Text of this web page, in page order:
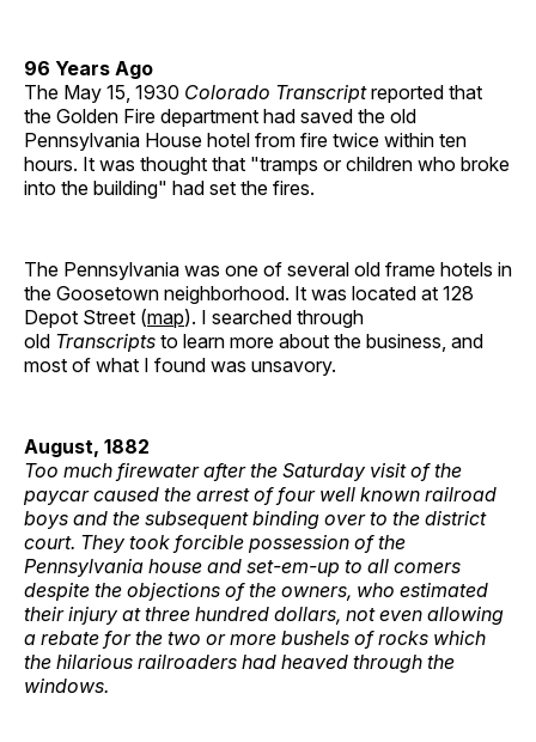
96 Years Ago
The May 15, 1930 Colorado Transcriptreported that
the Golden Fire department had saved the old
Pennsylvania House hotel from fire twice within ten
hours. It was thought that "tramps or children who broke
into the building" had set the fires.
The Pennsylvania was one of several old frame hotels in
the Goosetown neighborhood. It was located at 128
Depot Street (map). I searched through
old Transcripts to learn more about the business, and
most of what I found was unsavory.
August, 1882
Too much firewater after the Saturday visit of the
paycar caused the arrest of four well known railroad
boys and the subsequent binding over to the district
court. They took forcible possession of the
Pennsylvania house and set-em-up to all comers
despite the objections of the owners, who estimated
their injury at three hundred dollars, not even allowing
a rebate for the two or more bushels of rocks which
the hilarious railroaders had heaved through the
windows.